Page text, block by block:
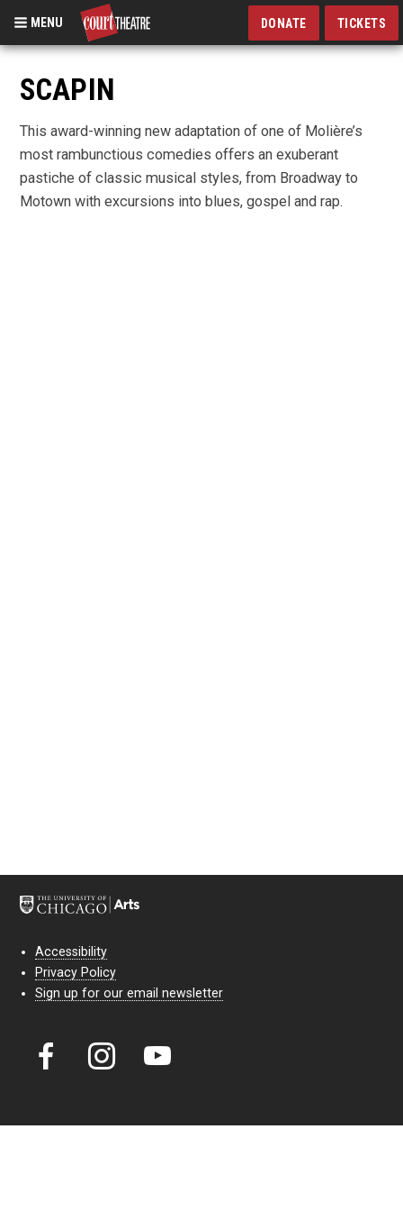
Skip
main
content
MENU DONATE TICKETS
SCAPIN
This award-winning new adaptation of one of Molière’s
most rambunctious comedies offers an exuberant
pastiche of classic musical styles, from Broadway to
Motown with excursions into blues, gospel and rap.
Accessibility
Privacy Policy
Sign up for our email newsletter